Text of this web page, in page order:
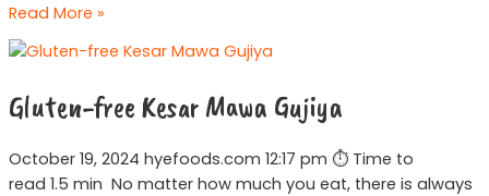
Read More »
Gluten-free Kesar Mawa Gujiya
October 19, 2024 hyefoods.com 12:17 pm ⏱ Time to
read 1.5 min No matter how much you eat, there is always
Gluten-
Kesar
Mawa
Gujiya